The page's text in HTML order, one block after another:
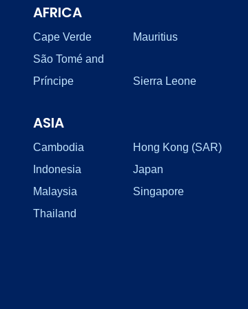
AFRICA
Cape Verde
Mauritius
São Tomé and
Príncipe
Sierra Leone
ASIA
Cambodia
Hong Kong (SAR)
Indonesia
Japan
Malaysia
Singapore
Thailand